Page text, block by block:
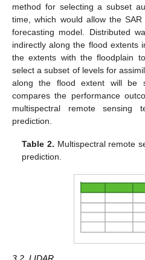
method for selecting a subset
time, which would allow the
forecasting model. Distributed
indirectly along the flood extents
the extents with the floodplain
select a subset of levels for
along the flood extent will be
compares the performance
multispectral remote sensing
prediction.
Table 2. Multispectral remote
prediction.